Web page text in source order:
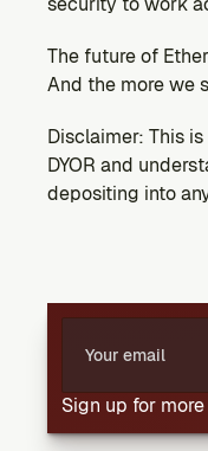
The future of
And the more we
Disclaimer: This
DYOR and
depositing into
Sign up for